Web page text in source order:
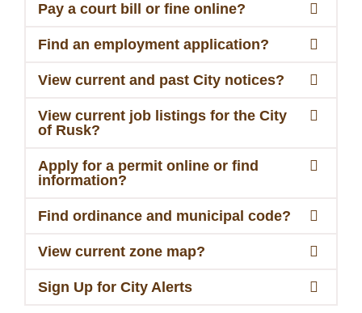
Pay a court bill or fine online?
Find an employment application?
View current and past City notices?
View current job listings for the City
of Rusk?
Apply for a permit online or find
information?
Find ordinance and municipal code?
View current zone map?
Sign Up for City Alerts